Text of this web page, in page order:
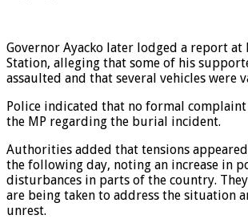
Governor Ayacko later lodged a report at
Station, alleging that some of his
assaulted and that several vehicles were
Police indicated that no formal
the MP regarding the burial incident.
Authorities added that tensions
the following day, noting an increase in
disturbances in parts of the country.
are being taken to address the situation
unrest.